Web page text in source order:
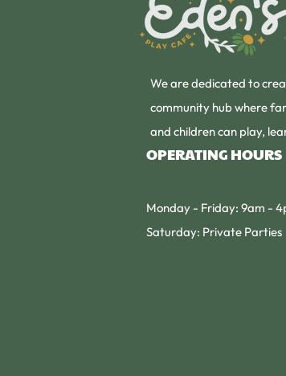
We are dedicated to
community hub where
and children can play,
OPERATING HOURS
Monday - Friday: 9am -
Saturday: Private Parties